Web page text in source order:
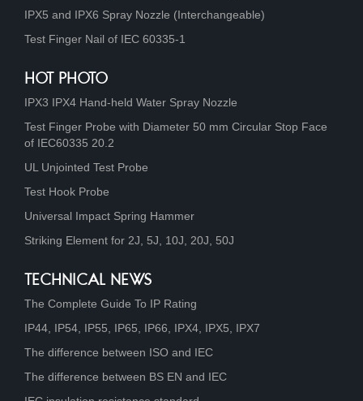
IPX5 and IPX6 Spray Nozzle (Interchangeable)
Test Finger Nail of IEC 60335-1
HOT PHOTO
IPX3 IPX4 Hand-held Water Spray Nozzle
Test Finger Probe with Diameter 50 mm Circular Stop Face
of IEC60335 20.2
UL Unjointed Test Probe
Test Hook Probe
Universal Impact Spring Hammer
Striking Element for 2J, 5J, 10J, 20J, 50J
TECHNICAL NEWS
The Complete Guide To IP Rating
IP44, IP54, IP55, IP65, IP66, IPX4, IPX5, IPX7
The difference between ISO and IEC
The difference between BS EN and IEC